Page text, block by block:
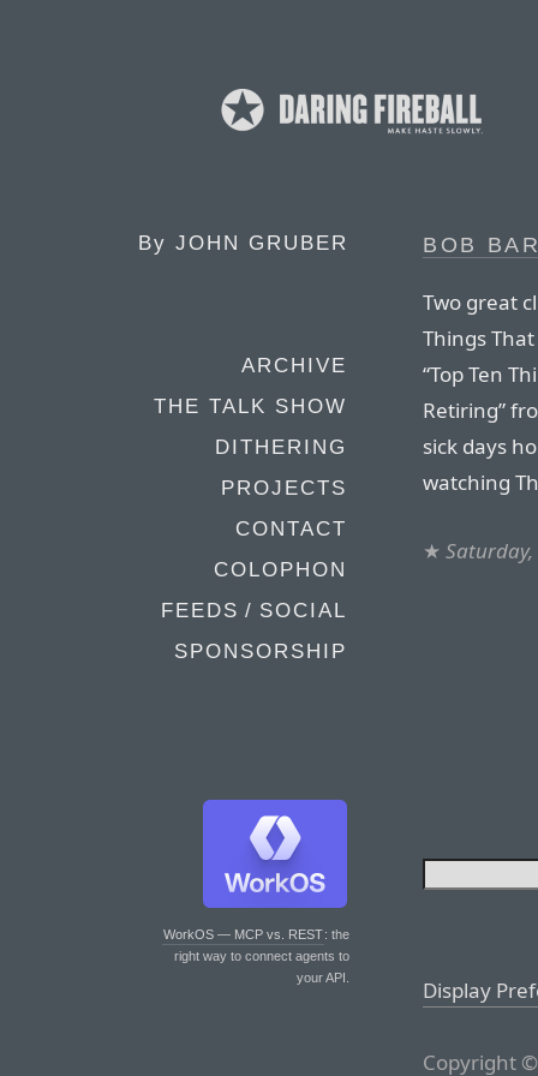
By JOHN GRUBER
ARCHIVE
THE TALK SHOW
DITHERING
PROJECTS
CONTACT
COLOPHON
FEEDS / SOCIAL
SPONSORSHIP
WorkOS — MCP vs. REST: the
right way to connect agents to
your API.
BOB
Two great
Things
“Top Ten
Retiring”
sick days
watching
★ Saturday,
Display
Copyright